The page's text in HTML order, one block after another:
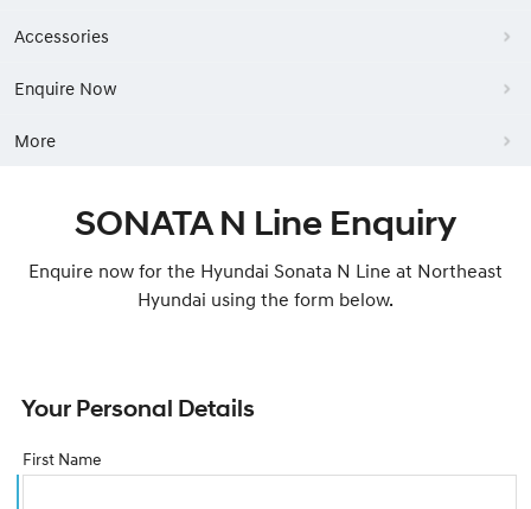
Accessories
Enquire Now
More
SONATA N Line Enquiry
Enquire now for the Hyundai Sonata N Line at Northeast
Hyundai using the form below.
Your Personal Details
First Name